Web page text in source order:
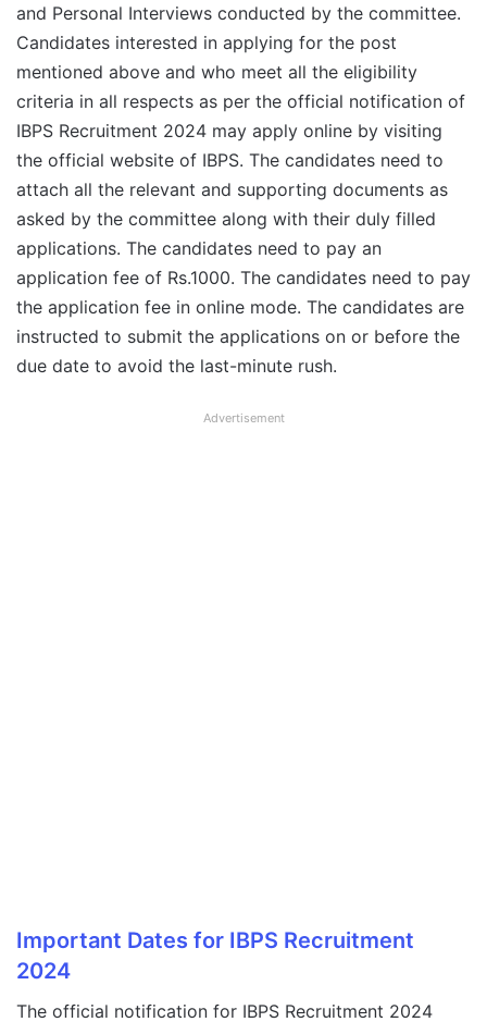
and Personal Interviews conducted by the committee.
Candidates interested in applying for the post
mentioned above and who meet all the eligibility
criteria in all respects as per the official notification of
IBPS Recruitment 2024 may apply online by visiting
the official website of IBPS. The candidates need to
attach all the relevant and supporting documents as
asked by the committee along with their duly filled
applications. The candidates need to pay an
application fee of Rs.1000. The candidates need to pay
the application fee in online mode. The candidates are
instructed to submit the applications on or before the
due date to avoid the last-minute rush.
Advertisement
Important Dates for IBPS Recruitment
2024
The official notification for IBPS Recruitment 2024